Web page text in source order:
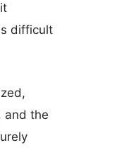
difficult
and the